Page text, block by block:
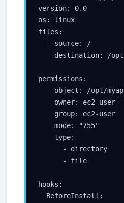
version: 0.0
os: linux
files:
- source: /
destination: /
permissions:
- object: /opt/
    owner: ec2-user
    group: ec2-user
    mode: "755"
    type:
      - directory
      - file
hooks:
  BeforeInstall: